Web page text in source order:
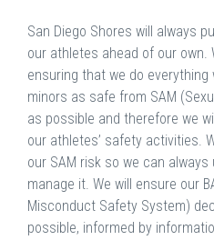
San Diego Shores will always
our athletes ahead of our own.
ensuring that we do
minors as safe from SAM
as possible and therefore we
our athletes’ safety activities.
our SAM risk so we can
manage it. We will ensure our
Misconduct Safety System)
possible, informed by